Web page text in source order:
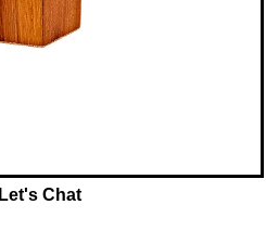
Let's Chat